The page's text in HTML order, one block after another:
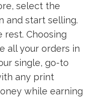
select the
and start selling.
Choosing
all your orders in
single, go-to
any print
while earning